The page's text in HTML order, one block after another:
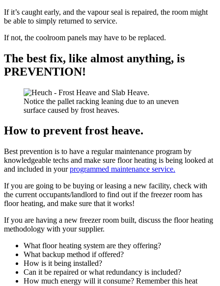
If it’s caught early, and the vapour seal is repaired, the room might
be able to simply returned to service.
If not, the coolroom panels may have to be replaced.
The best fix, like almost anything, is
PREVENTION!
Notice the pallet racking leaning due to an uneven
surface caused by frost heaves.
How to prevent frost heave.
Best prevention is to have a regular maintenance program by
knowledgeable techs and make sure floor heating is being looked at
and included in yourprogrammed maintenance service.
If you are going to be buying or leasing a new facility, check with
the current occupants/landlord to find out if the freezer room has
floor heating, and make sure that it works!
If you are having a new freezer room built, discuss the floor heating
methodology with your supplier.
What floor heating system are they offering?
What backup method if offered?
How is it being installed?
Can it be repaired or what redundancy is included?
How much energy will it consume? Remember this heat